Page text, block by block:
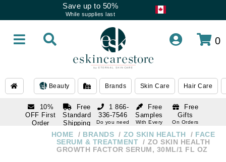
Save up to 50%
While supplies last
0
Beauty Brands Skin Care Hair Care
10%
OFF First
Order
subscription
Free
Standard
Shipping
Over $250
Free
Samples
With Every
Free
Gifts
On Orders
1 866-
336-7546
Do you need
1 866-HOME BRANDS ZO SKIN HEALTH
FACE
SERUM & TREATMENT
ZO SKIN HEALTH
GROWTH FACTOR SERUM, 30ML/1 FL OZ